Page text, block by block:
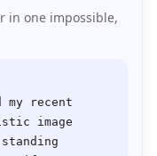
in one impossible,
my recent
image